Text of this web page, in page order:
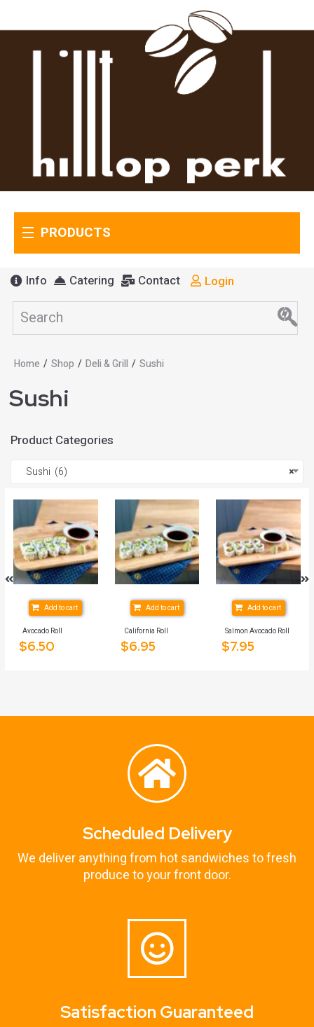
PRODUCTS
Info Catering Contact Login
Home / Shop / Deli & Grill / Sushi
Sushi
Product Categories
×
Sushi (6)
Add to cart
Avocado Roll
$6.50
Add to cart
California Roll
$6.95
Add to cart
Salmon Avocado Roll
$7.95
Scheduled Delivery
We deliver anything from hot sandwiches to fresh
produce to your front door.
Satisfaction Guaranteed